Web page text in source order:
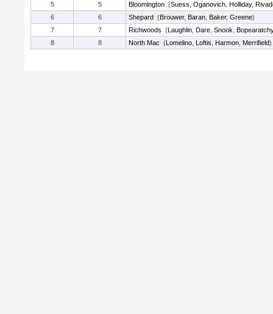
5
5 Bloomington (Suess Oganovich Holliday,
6
6 Shepard (Brouwer, Baran Baker, Greene)
7
7 Richwoods (Laughlin Dare Snook
8
8 North Mac (Lomelino Loftis Harmon Merrifield)